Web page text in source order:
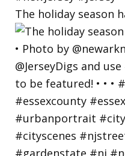
The holiday season